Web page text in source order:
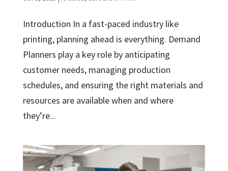
Introduction In a fast-paced industry like
printing, planning ahead is everything. Demand
Planners play a key role by anticipating
customer needs, managing production
schedules, and ensuring the right materials and
resources are available when and where
they’re...